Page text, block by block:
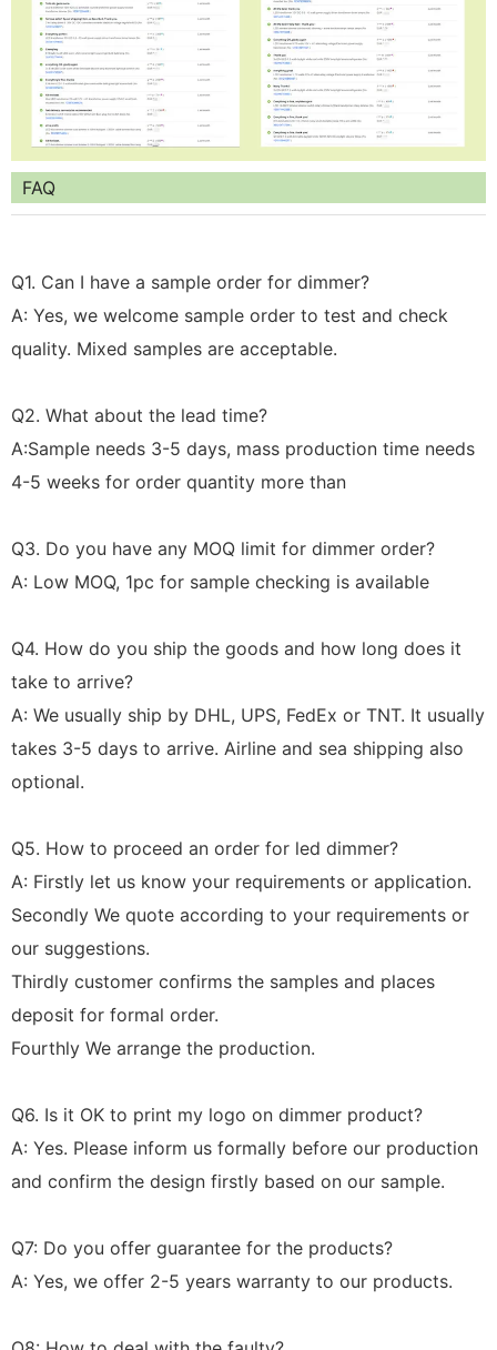
FAQ
Q1. Can I have a sample order for dimmer?
A: Yes, we welcome sample order to test and check
quality. Mixed samples are acceptable.
Q2. What about the lead time?
A:Sample needs 3-5 days, mass production time needs
4-5 weeks for order quantity more than
Q3. Do you have any MOQ limit for dimmer order?
A: Low MOQ, 1pc for sample checking is available
Q4. How do you ship the goods and how long does it
take to arrive?
A: We usually ship by DHL, UPS, FedEx or TNT. It usually
takes 3-5 days to arrive. Airline and sea shipping also
optional.
Q5. How to proceed an order for led dimmer?
A: Firstly let us know your requirements or application.
Secondly We quote according to your requirements or
our suggestions.
Thirdly customer confirms the samples and places
deposit for formal order.
Fourthly We arrange the production.
Q6. Is it OK to print my logo on dimmer product?
A: Yes. Please inform us formally before our production
and confirm the design firstly based on our sample.
Q7: Do you offer guarantee for the products?
A: Yes, we offer 2-5 years warranty to our products.